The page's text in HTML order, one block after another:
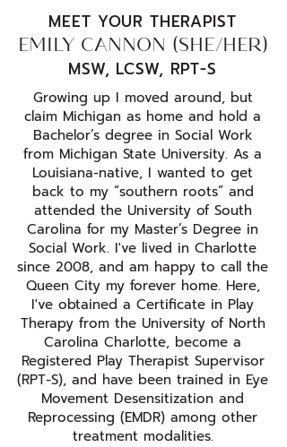
MEET YOUR THERAPIST
EMILY CANNON (SHE/HER)
MSW, LCSW, RPT-S
Growing up I moved around, but
claim Michigan as home and hold a
Bachelor’s degree in Social Work
from Michigan State University. As a
Louisiana-native, I wanted to get
back to my “southern roots” and
attended the University of South
Carolina for my Master’s Degree in
Social Work. I've lived in Charlotte
since 2008, and am happy to call the
Queen City my forever home. Here,
I've obtained a Certificate in Play
Therapy from the University of North
Carolina Charlotte, become a
Registered Play Therapist Supervisor
(RPT-S), and have been trained in Eye
Movement Desensitization and
Reprocessing (EMDR) among other
treatment modalities.